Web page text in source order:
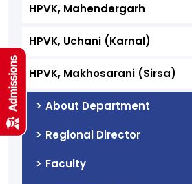
HPVK, Mahendergarh
HPVK, Uchani (Karnal)
HPVK, Makhosarani (Sirsa)
About Department
Regional Director
Faculty